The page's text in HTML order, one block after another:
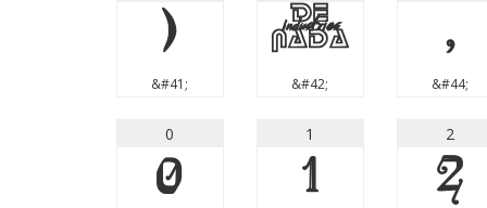
)
&#41;
*
&#42;
,
&#44;
0
0
1
1
2
2